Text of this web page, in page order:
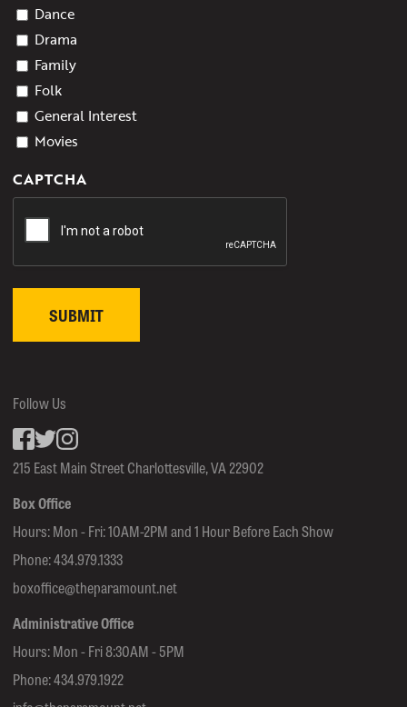
Dance
Drama
Family
Folk
General Interest
Movies
CAPTCHA
215 East Main Street Charlottesville, VA 22902
Box Office
Hours: Mon - Fri: 10AM-2PM and 1 Hour Before Each Show
Phone:434.979.1333
boxoffice@theparamount.net
Administrative Office
Hours: Mon - Fri 8:30AM - 5PM
Phone:434.979.1922
Follow Us
Facebook
inkedin
Instagram